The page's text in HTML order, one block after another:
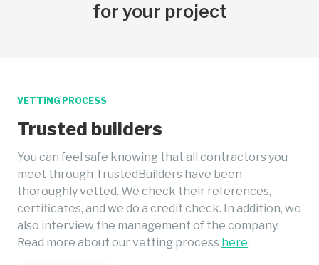
for your project
VETTING PROCESS
Trusted builders
You can feel safe knowing that all contractors you
meet through TrustedBuilders have been
thoroughly vetted. We check their references,
certificates, and we do a credit check. In addition, we
also interview the management of the company.
Read more about our vetting process here.